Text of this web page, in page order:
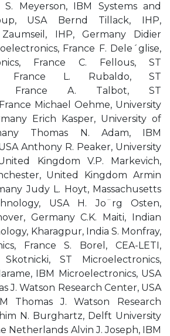
Meyerson, IBM Systems and
USA Bernd Tillack, IHP,
IHP, Germany Didier
France F. Dele´glise,
France C. Fellous, ST
France L. Rubaldo, ST
France A. Talbot, ST
Michael Oehme, University
Erich Kasper, University of
Thomas N. Adam, IBM
Anthony R. Peaker, University
Kingdom V.P. Markevich,
United Kingdom Armin
Judy L. Hoyt, Massachusetts
USA H. Jo¨rg Osten,
Germany C.K. Maiti, Indian
Kharagpur, India S. Monfray,
France S. Borel, CEA-LETI,
ST Microelectronics,
IBM Microelectronics, USA
J. Watson Research Center, USA
Thomas J. Watson Research
N. Burghartz, Delft University
Netherlands Alvin J. Joseph, IBM